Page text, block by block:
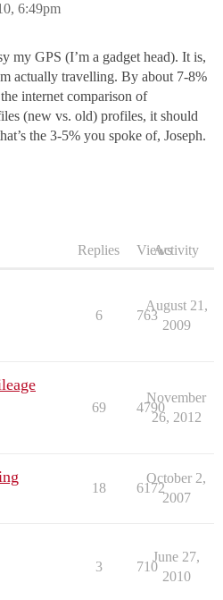
6:49pm
my GPS (I’m a gadget head). It is,
actually travelling. By about 7-8%
internet comparison of
(new vs. old) profiles, it should
the 3-5% you spoke of, Joseph.
Replies ViewsActivity
6 763
August 21,
2009
69 4790
November
26, 2012
18 6172
October 2,
2007
3 710
June 27,
2010